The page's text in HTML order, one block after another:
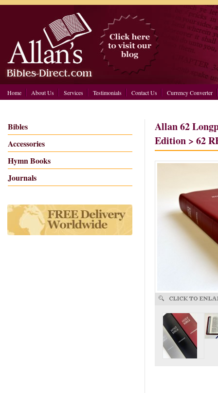
Home About Us Services Testimonials Contact Us Currency Converter
Bibles
Accessories
Hymn Books
Journals
Allan 62
Edition > 62